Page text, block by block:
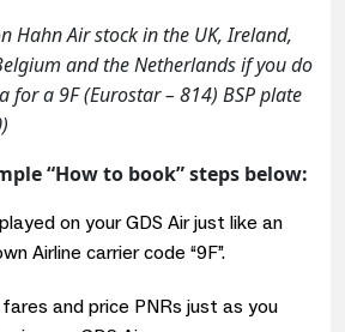
Hahn Air stock in the UK, Ireland,
and the Netherlands if you do
for a 9F (Eurostar – 814) BSP plate
“How to book” steps below:
on your GDS Air just like an
Airline carrier code “9F”.
and price PNRs just as you